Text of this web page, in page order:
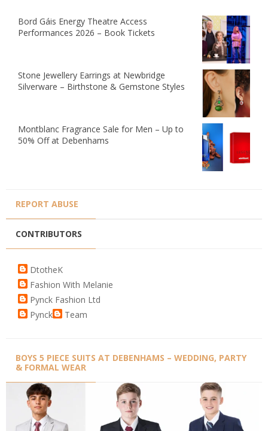
Bord Gáis Energy Theatre Access
Performances 2026 – Book Tickets
Stone Jewellery Earrings at Newbridge
Silverware – Birthstone & Gemstone Styles
Montblanc Fragrance Sale for Men – Up to
50% Off at Debenhams
REPORT ABUSE
CONTRIBUTORS
DtotheK
Fashion With Melanie
Pynck Fashion Ltd
Pynck
Team
BOYS 5 PIECE SUITS AT DEBENHAMS – WEDDING, PARTY
& FORMAL WEAR